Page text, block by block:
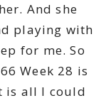
And she
playing with
for me. So
Week 28 is
is all I could